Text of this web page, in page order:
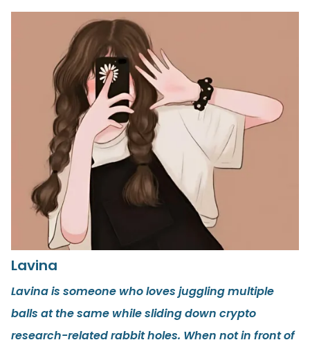
Lavina
Lavina is someone who loves juggling multiple
balls at the same while sliding down crypto
research-related rabbit holes. When not in front of